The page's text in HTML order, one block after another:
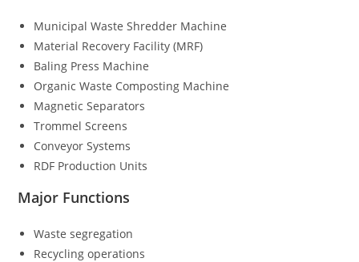
Municipal Waste Shredder Machine
Material Recovery Facility (MRF)
Baling Press Machine
Organic Waste Composting Machine
Magnetic Separators
Trommel Screens
Conveyor Systems
RDF Production Units
Major Functions
Waste segregation
Recycling operations